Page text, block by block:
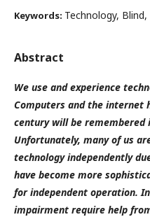
Keywords: Technology,
Abstract
We use and experience
Computers and the internet
century will be remembered
Unfortunately, many of us
technology independently
have become more
for independent operation.
impairment require help